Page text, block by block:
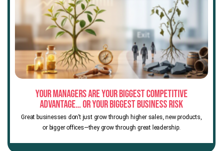
Your Managers Are Your Biggest Competitive
Advantage… or Your Biggest Business Risk
Great businesses don’t just grow through higher sales, new products,
or bigger offices—they grow through great leadership.